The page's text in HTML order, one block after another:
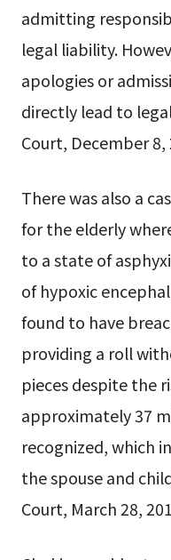
admitting
legal liability.
apologies or
directly lead to
Court, December 8,
There was also a
for the elderly
to a state of
of hypoxic
found to have
providing a roll
pieces despite the
approximately 37
recognized, which
the spouse and
Court, March 28,